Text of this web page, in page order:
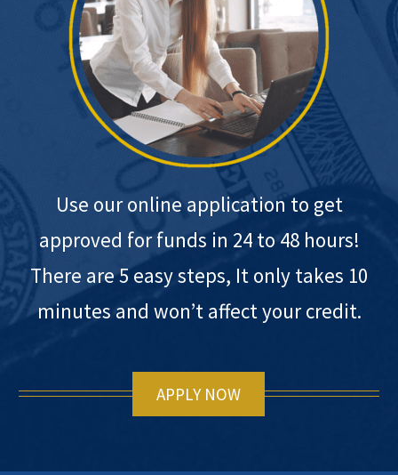
Use our online application to get
approved for funds in 24 to 48 hours!
There are 5 easy steps, It only takes 10
minutes and won’t affect your credit.
APPLY NOW